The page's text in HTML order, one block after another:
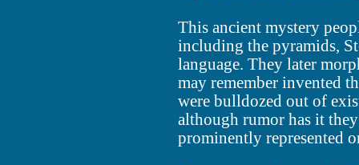
This ancient mystery
including the pyramids,
language. They later
may remember invented
were bulldozed out of
although rumor has it
prominently represented